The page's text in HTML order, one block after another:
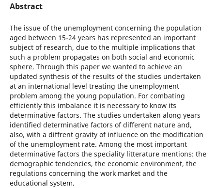
Abstract
The issue of the unemployment concerning the population
aged between 15-24 years has represented an important
subject of research, due to the multiple implications that
such a problem propagates on both social and economic
sphere. Through this paper we wanted to achieve an
updated synthesis of the results of the studies undertaken
at an international level treating the unemployment
problem among the young population. For combating
efficiently this imbalance it is necessary to know its
determinative factors. The studies undertaken along years
identified determinative factors of different nature and,
also, with a diffrent gravity of influence on the modification
of the unemployment rate. Among the most important
determinative factors the speciality litterature mentions: the
demographic tendencies, the economic environment, the
regulations concerning the work market and the
educational system.